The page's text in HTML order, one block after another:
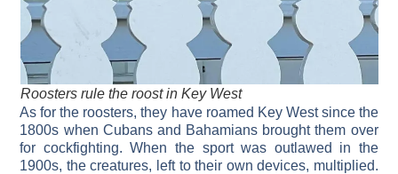
Roosters rule the roost in Key West
As for the roosters, they have roamed Key West since the
1800s when Cubans and Bahamians brought them over
for cockfighting. When the sport was outlawed in the
1900s, the creatures, left to their own devices, multiplied.